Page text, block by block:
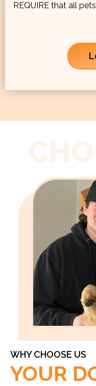
REQUIRE that all
WHY CHOOSE US
YOUR